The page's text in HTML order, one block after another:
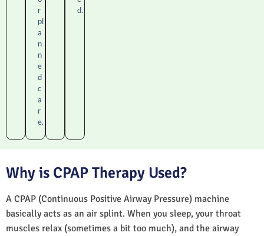
r
pl
a
n
n
e
d
c
a
r
e.
d.
Why is CPAP Therapy Used?
A CPAP (Continuous Positive Airway Pressure) machine
basically acts as an air splint. When you sleep, your throat
muscles relax (sometimes a bit too much), and the airway